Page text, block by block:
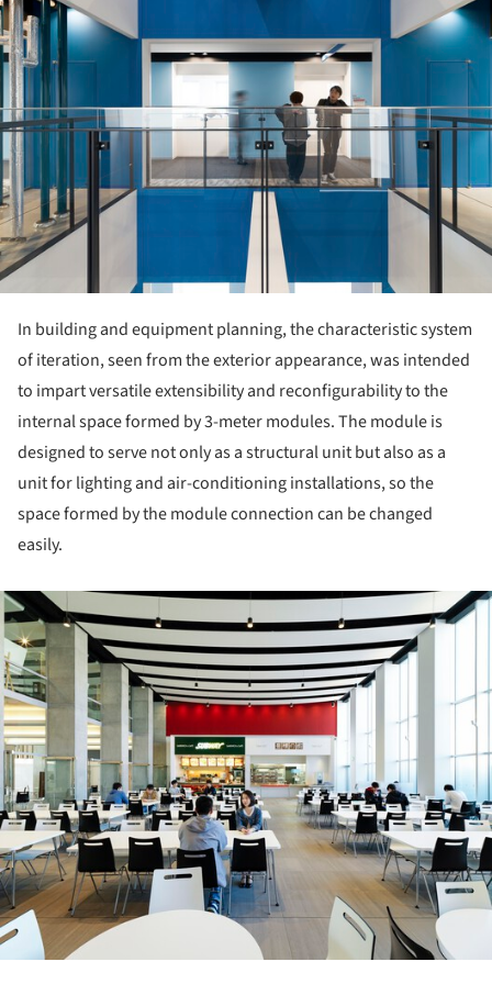
In building and equipment planning, the characteristic system
of iteration, seen from the exterior appearance, was intended
to impart versatile extensibility and reconfigurability to the
internal space formed by 3-meter modules. The module is
designed to serve not only as a structural unit but also as a
unit for lighting and air-conditioning installations, so the
space formed by the module connection can be changed
easily.